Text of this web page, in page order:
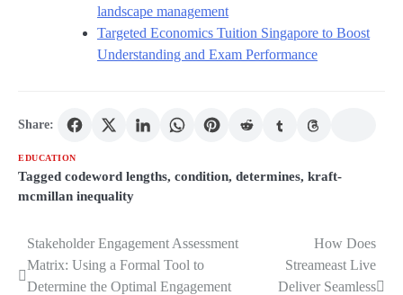
landscape management
Targeted Economics Tuition Singapore to Boost
Understanding and Exam Performance
Share:
EDUCATION
Tagged codeword lengths, condition, determines, kraft-
mcmillan inequality
Post
navigation
Stakeholder Engagement Assessment
Matrix: Using a Formal Tool to
Determine the Optimal Engagement
How Does
Streameast Live
Deliver Seamless